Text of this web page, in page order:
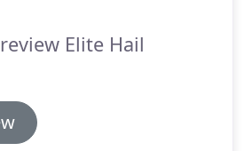
Elite Hail